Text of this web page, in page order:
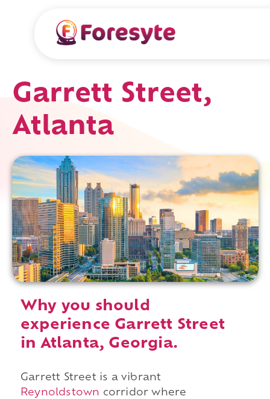
Garrett Street,
Atlanta
Why you should
experience Garrett Street
in Atlanta, Georgia.
Garrett Street is a vibrant
Reynoldstown corridor where